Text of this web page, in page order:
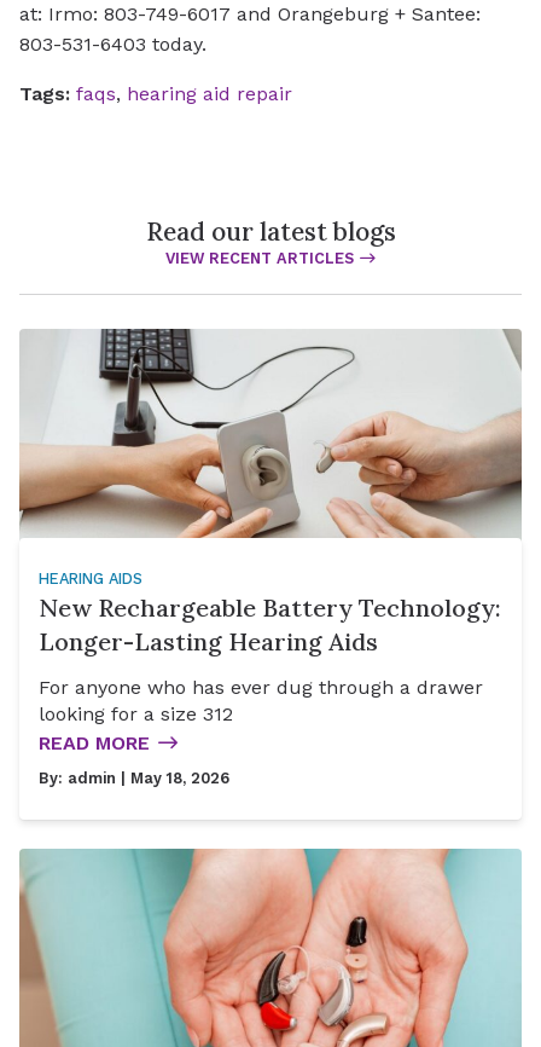
at: Irmo: 803-749-6017 and Orangeburg + Santee:
803-531-6403 today.
Tags: faqs, hearing aid repair
Read our latest blogs
VIEW RECENT ARTICLES
HEARING AIDS
New Rechargeable Battery Technology:
Longer-Lasting Hearing Aids
For anyone who has ever dug through a drawer
looking for a size 312
READ MORE
By: admin | May 18, 2026